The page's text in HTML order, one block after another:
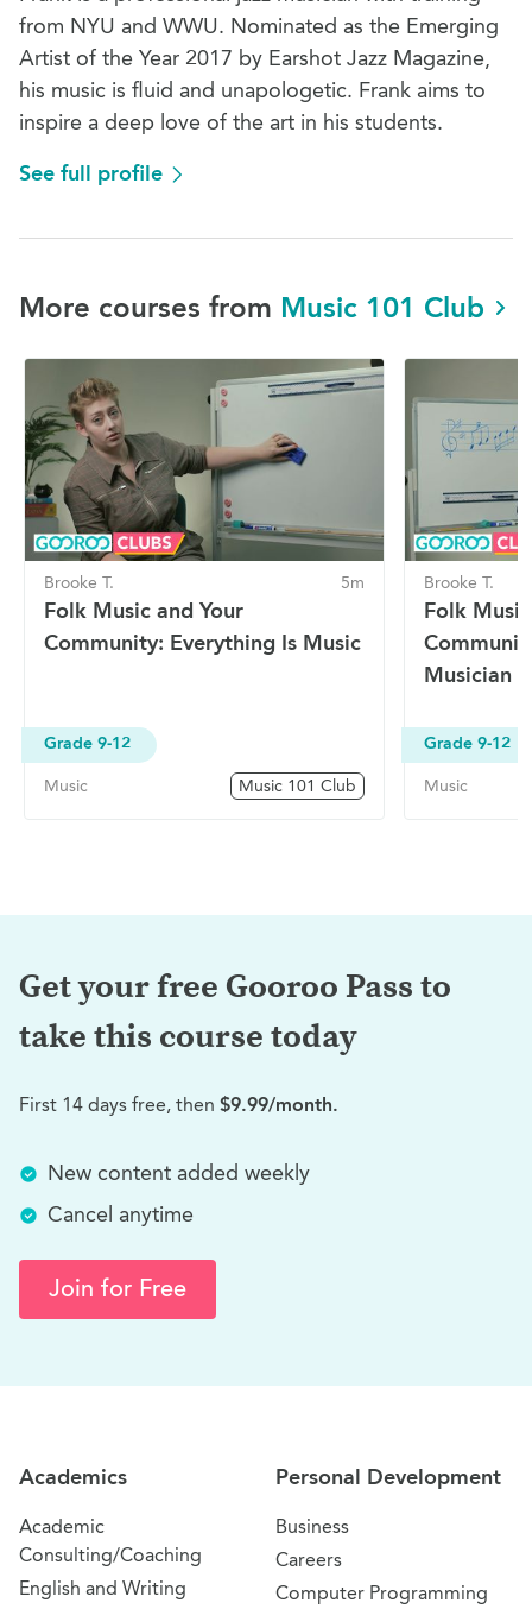
from NYU and WWU. Nominated as the Emerging
Artist of the Year 2017 by Earshot Jazz Magazine,
his music is fluid and unapologetic. Frank aims to
inspire a deep love of the art in his students.
See full profile
More courses from Music 101 Club
Brooke T. 5m
Folk Music and Your
Community: Everything Is Music
Grade 9-12
Music Music 101 Club
Brooke T.
Folk
Musician
Grade 9-12
Music
Get your free Gooroo Pass to
take this course today
First 14 days free, then $9.99/month.
New content added weekly
Cancel anytime
Join for Free
Academics
Academic
Consulting/Coaching
English and Writing
Personal Development
Business
Careers
Computer Programming